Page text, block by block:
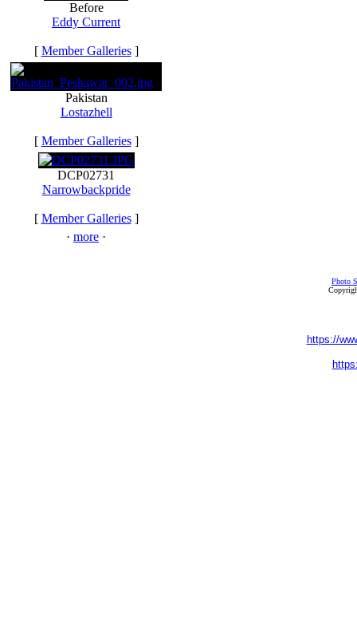
Before
Eddy Current
[ Member Galleries]
Pakistan
Lostazhell
[ Member Galleries]
DCP02731
Narrowbackpride
[ Member Galleries]
· more ·
Photo
https://